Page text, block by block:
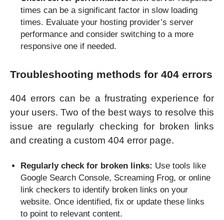
times can be a significant factor in slow loading
times. Evaluate your hosting provider’s server
performance and consider switching to a more
responsive one if needed.
Troubleshooting methods for 404 errors
404 errors can be a frustrating experience for
your users. Two of the best ways to resolve this
issue are regularly checking for broken links
and creating a custom 404 error page.
Regularly check for broken links: Use tools like
Google Search Console, Screaming Frog, or online
link checkers to identify broken links on your
website. Once identified, fix or update these links
to point to relevant content.